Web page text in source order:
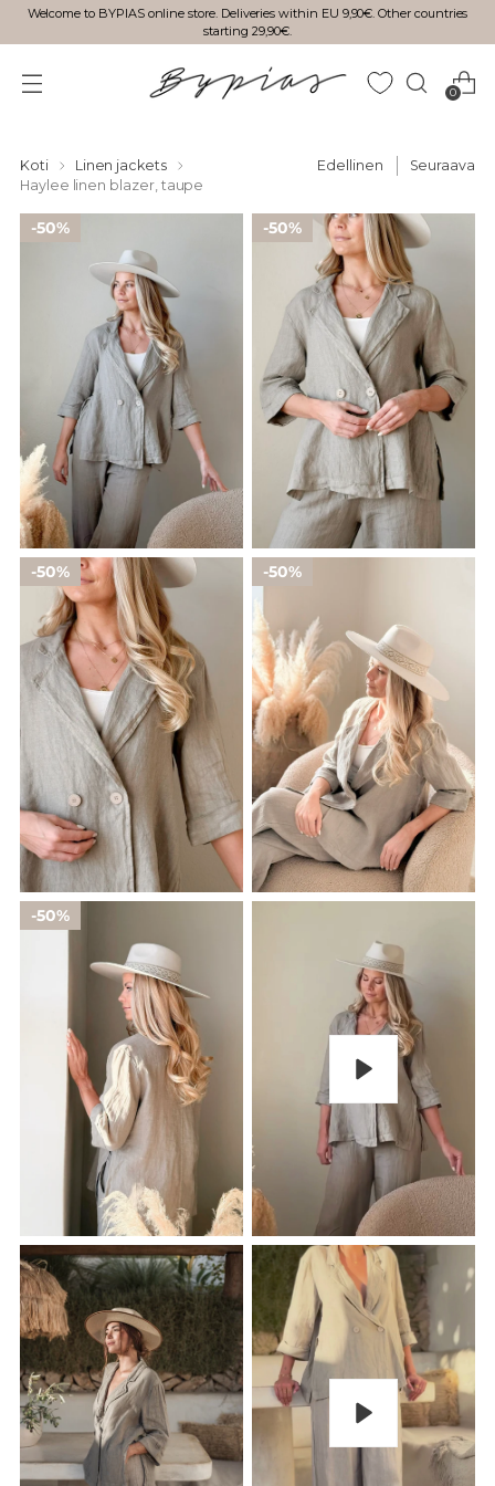
Welcome to BYPIAS online store. Deliveries within EU 9,90€. Other countries
starting 29,90€.
0
Koti
Linen jackets
Haylee linen blazer, taupe
Edellinen Seuraava
50%
50% 50%
50% 50%
50%
Play
Play